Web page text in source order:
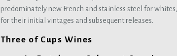
predominately new French and stainless steel for
for their initial vintages and subsequent releases.
Three of Cups Wines